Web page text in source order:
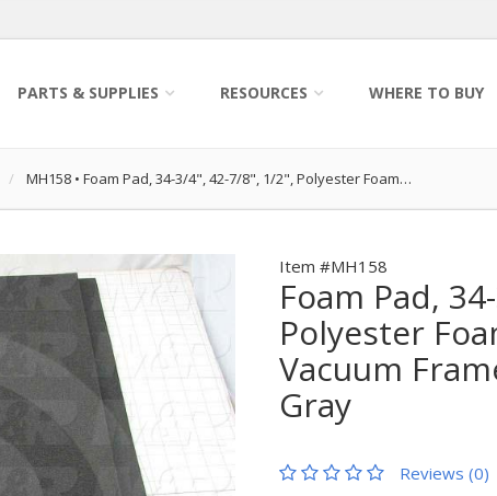
PARTS & SUPPLIES RESOURCES WHERE TO BUY
MH158 • Foam Pad, 34-3/4", 42-7/8", 1/2", Polyester Foam…
Item #MH158
Foam Pad,
Polyester
Vacuum
Gray
Reviews (0)